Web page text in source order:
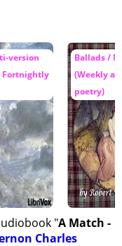
version
Fortnightly
Ballads /
(Weekly
poetry)
"A Match -
Charles